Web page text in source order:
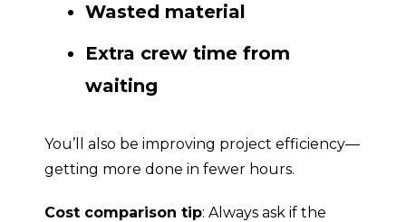
Wasted material
Extra crew time from
waiting
You’ll also be improving project efficiency—
getting more done in fewer hours.
Cost comparison tip: Always ask if the